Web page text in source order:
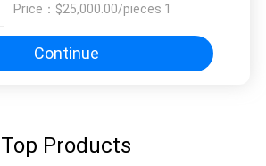
Price： $25,000.00/pieces 1
Continue
Top Products